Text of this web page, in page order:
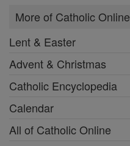
More of Catholic Online
Lent & Easter
Advent & Christmas
Catholic Encyclopedia
Calendar
All of Catholic Online